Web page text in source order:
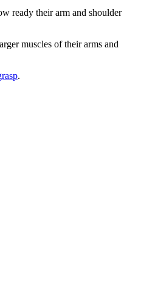
ready their arm and shoulder
muscles of their arms and
.